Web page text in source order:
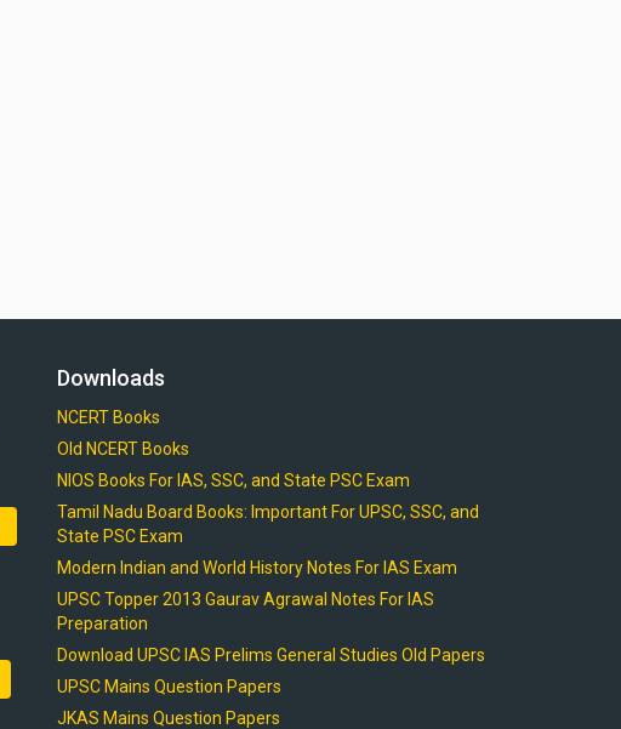
Downloads
NCERT Books
Old NCERT Books
NIOS Books For IAS, SSC, and State PSC Exam
Tamil Nadu Board Books: Important For UPSC, SSC, and
State PSC Exam
Modern Indian and World History Notes For IAS Exam
UPSC Topper 2013 Gaurav Agrawal Notes For IAS
Preparation
Download UPSC IAS Prelims General Studies Old Papers
UPSC Mains Question Papers
JKAS Mains Question Papers